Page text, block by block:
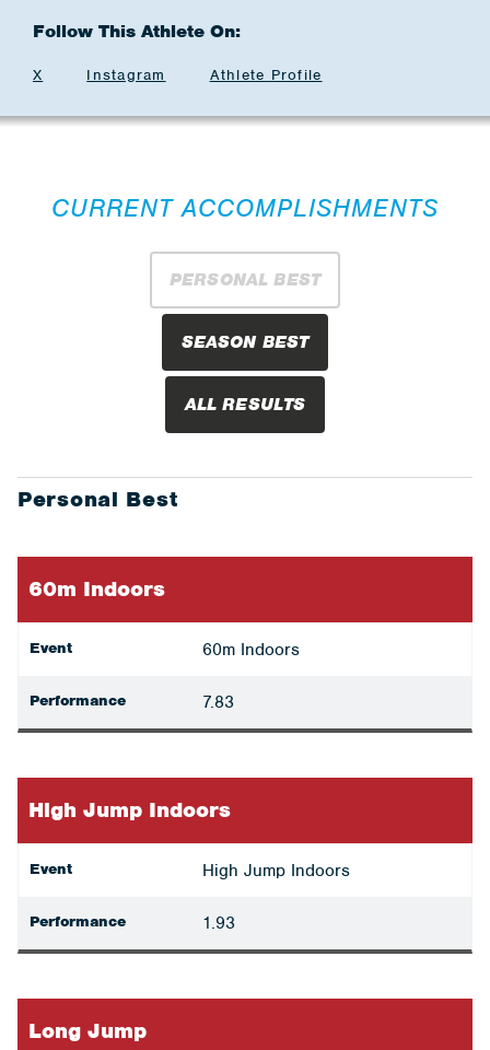
Follow This Athlete On:
X Instagram Athlete Profile
CURRENT ACCOMPLISHMENTS
PERSONAL BEST
SEASON BEST
ALL RESULTS
Personal Best
60m Indoors
Event 60m Indoors
Performance 7.83
High Jump Indoors
Event High Jump Indoors
Performance 1.93
Long Jump